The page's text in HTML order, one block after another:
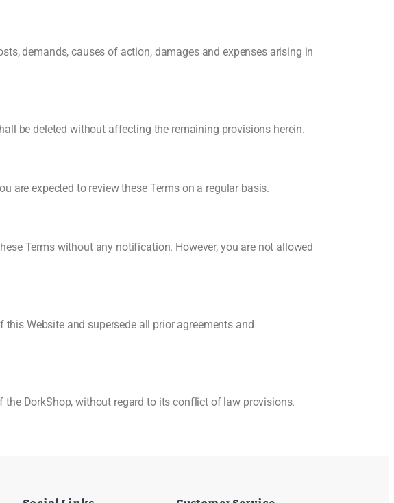
demands, causes of action, damages and expenses arising in
be deleted without affecting the remaining provisions herein.
are expected to review these Terms on a regular basis.
Terms without any notification. However, you are not allowed
Website and supersede all prior agreements and
DorkShop, without regard to its conflict of law provisions.